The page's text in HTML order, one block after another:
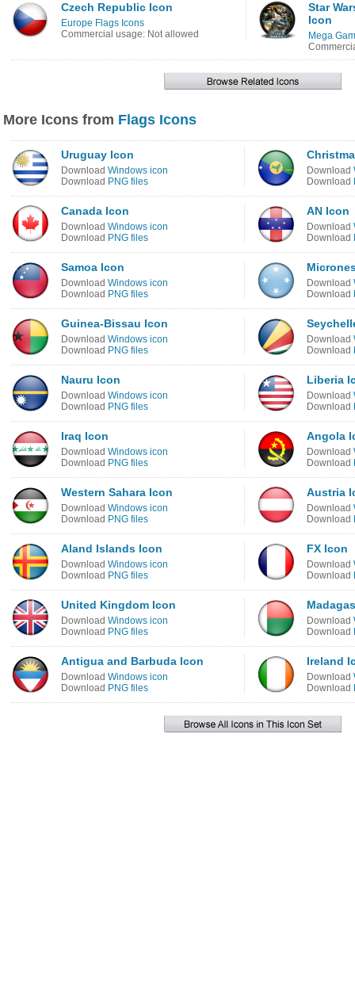
Czech Republic Icon
Europe Flags Icons
Commercial usage: Not allowed
Star
Icon
Mega
More Icons from Flags Icons
Uruguay Icon
Download Windows icon
Download PNG files
Download
Download
Canada Icon
Download Windows icon
Download PNG files
AN Icon
Download
Download
Samoa Icon
Download Windows icon
Download PNG files
Download
Download
Guinea-Bissau Icon
Download Windows icon
Download PNG files
Download
Download
Nauru Icon
Download Windows icon
Download PNG files
Liberia
Download
Download
Iraq Icon
Download Windows icon
Download PNG files
Angola
Download
Download
Western Sahara Icon
Download Windows icon
Download PNG files
Austria
Download
Download
Aland Islands Icon
Download Windows icon
Download PNG files
FX Icon
Download
Download
United Kingdom Icon
Download Windows icon
Download PNG files
Download
Download
Antigua and Barbuda Icon
Download Windows icon
Download PNG files
Ireland
Download
Download